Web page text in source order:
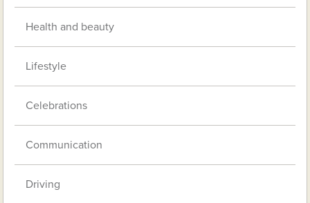
Health and beauty
Lifestyle
Celebrations
Communication
Driving